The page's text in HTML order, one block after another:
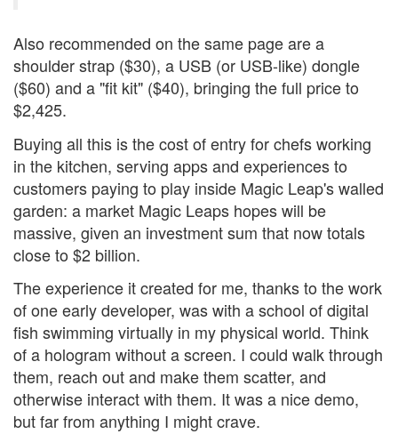
Also recommended on the same page are a
shoulder strap ($30), a USB (or USB-like) dongle
($60) and a "fit kit" ($40), bringing the full price to
$2,425.
Buying all this is the cost of entry for chefs working
in the kitchen, serving apps and experiences to
customers paying to play inside Magic Leap's walled
garden: a market Magic Leaps hopes will be
massive, given an investment sum that now totals
close to $2 billion.
The experience it created for me, thanks to the work
of one early developer, was with a school of digital
fish swimming virtually in my physical world. Think
of a hologram without a screen. I could walk through
them, reach out and make them scatter, and
otherwise interact with them. It was a nice demo,
but far from anything I might crave.